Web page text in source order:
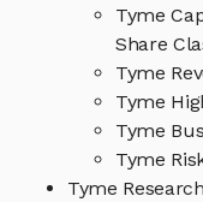
Tyme
Share
Tyme
Tyme
Tyme
Tyme
Tyme